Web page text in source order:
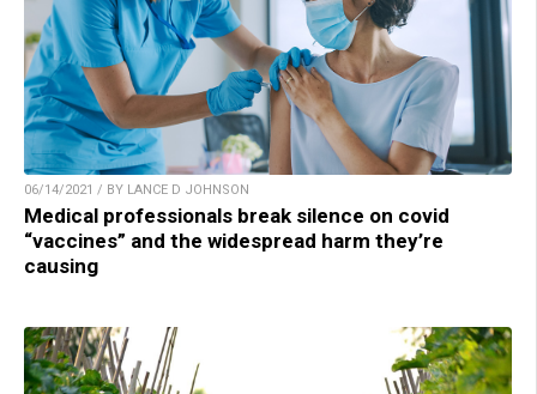
06/14/2021 / BY LANCE D JOHNSON
Medical professionals break silence on covid
“vaccines” and the widespread harm they’re
causing